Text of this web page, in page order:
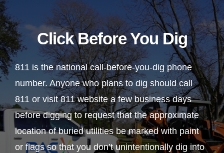
Click Before You Dig
811 is the national call-before-you-dig phone
number. Anyone who plans to dig should call
811 or visit 811 website a few business days
before digging to request that the approximate
location of buried utilities be marked with paint
or flags so that you don’t unintentionally dig into